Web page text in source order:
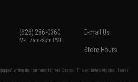
(626) 286-0360
M-F 7am-5pm PST
E-mail Us
Store Hours
within the continental United States. This excludes Alaska, Hawaii,